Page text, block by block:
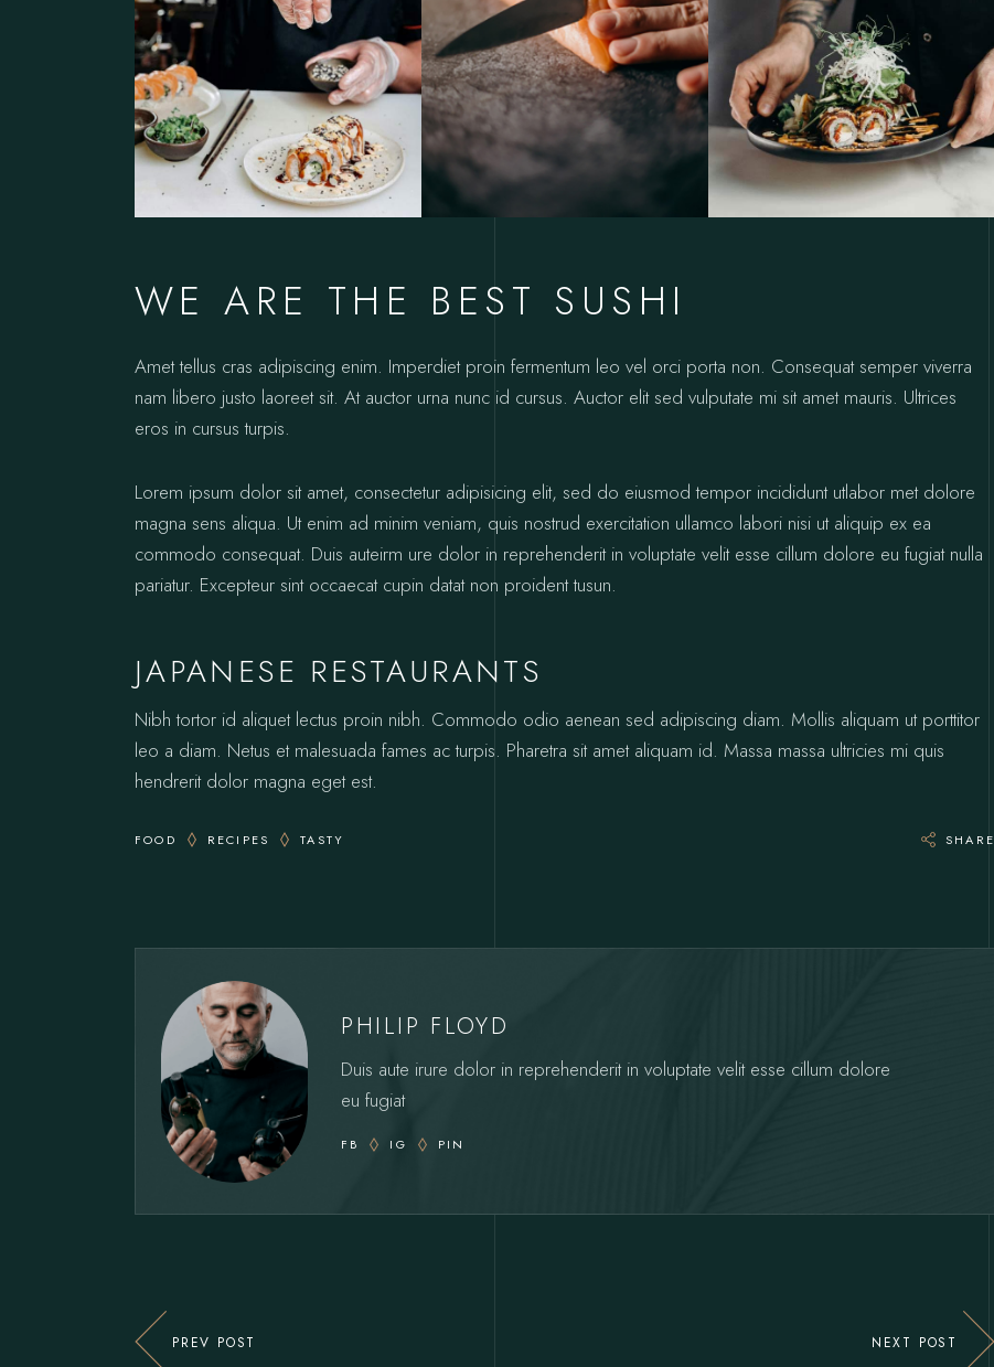
WE ARE THE BEST SUSHI
Amet tellus cras adipiscing enim. Imperdiet proin fermentum leo vel orci porta non. Consequat semper viverra
nam libero justo laoreet sit. At auctor urna nunc id cursus. Auctor elit sed vulputate mi sit amet mauris. Ultrices
eros in cursus turpis.
Lorem ipsum dolor sit amet, consectetur adipisicing elit, sed do eiusmod tempor incididunt utlabor met dolore
magna sens aliqua. Ut enim ad minim veniam, quis nostrud exercitation ullamco labori nisi ut aliquip ex ea
commodo consequat. Duis auteirm ure dolor in reprehenderit in voluptate velit esse cillum dolore eu fugiat nulla
pariatur. Excepteur sint occaecat cupin datat non proident tusun.
JAPANESE RESTAURANTS
Nibh tortor id aliquet lectus proin nibh. Commodo odio aenean sed adipiscing diam. Mollis aliquam ut porttitor
leo a diam. Netus et malesuada fames ac turpis. Pharetra sit amet aliquam id. Massa massa ultricies mi quis
hendrerit dolor magna eget est.
FOOD RECIPES TASTY SHARE
PHILIP FLOYD
Duis aute irure dolor in reprehenderit in voluptate velit esse cillum dolore
eu fugiat
FB IG PIN
PREV POST NEXT POST